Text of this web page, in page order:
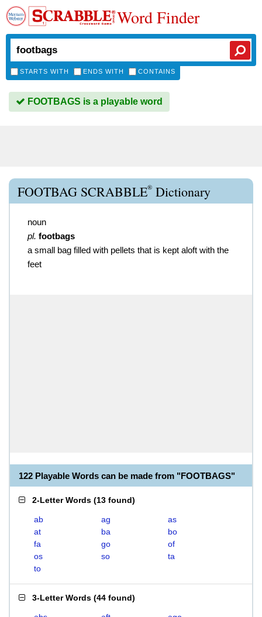
Word Finder
STARTS WITH ENDS WITH CONTAINS
FOOTBAGS is a playable word
FOOTBAG SCRABBLE® Dictionary
noun
pl. footbags
a small bag filled with pellets that is kept aloft with the
feet
122 Playable Words can be made from "FOOTBAGS"
2-Letter Words (13 found)
ab ag
as
at
ba
bo
fa
go
of
os
so
ta
to
3-Letter Words (44 found)